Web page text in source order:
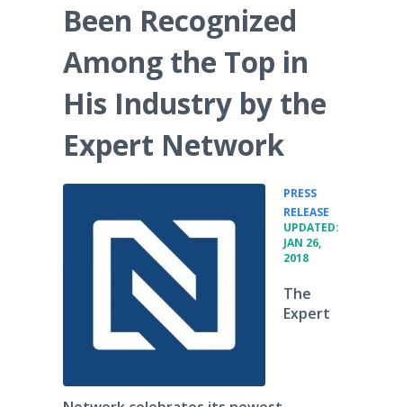
Been Recognized
Among the Top in
His Industry by the
Expert Network
PRESS
RELEASE
UPDATED:
JAN 26,
2018
The
Expert